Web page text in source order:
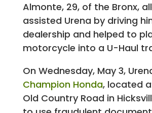
Almonte, 29, of the Bronx,
assisted Urena by driving
dealership and helped to
motorcycle into a U-Haul
On Wednesday, May 3,
Champion Honda, located
Old Country Road in